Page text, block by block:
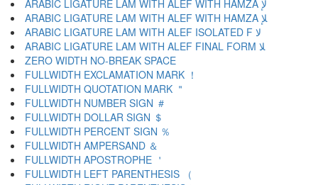
ARABIC LIGATURE LAM WITH ALEF WITH HAMZA ﻹ
ARABIC LIGATURE LAM WITH ALEF WITH HAMZA ﻺ
ARABIC LIGATURE LAM WITH ALEF ISOLATED F ﻻ
ARABIC LIGATURE LAM WITH ALEF FINAL FORM ﻼ
ZERO WIDTH NO-BREAK SPACE
FULLWIDTH EXCLAMATION MARK ！
FULLWIDTH QUOTATION MARK ＂
FULLWIDTH NUMBER SIGN ＃
FULLWIDTH DOLLAR SIGN ＄
FULLWIDTH PERCENT SIGN ％
FULLWIDTH AMPERSAND ＆
FULLWIDTH APOSTROPHE ＇
FULLWIDTH LEFT PARENTHESIS （